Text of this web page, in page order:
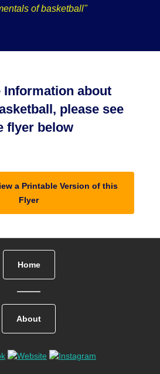
of basketball"
Information about
please see
flyer below
a Printable Version of this
Flyer
Home
About